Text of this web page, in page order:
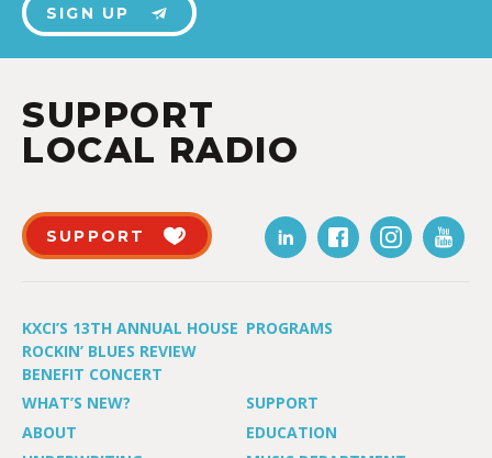
SIGN UP
SUPPORT
LOCAL RADIO
SUPPORT
KXCI’S 13TH ANNUAL HOUSE
ROCKIN’ BLUES REVIEW
BENEFIT CONCERT
PROGRAMS
WHAT’S NEW?
SUPPORT
ABOUT
EDUCATION